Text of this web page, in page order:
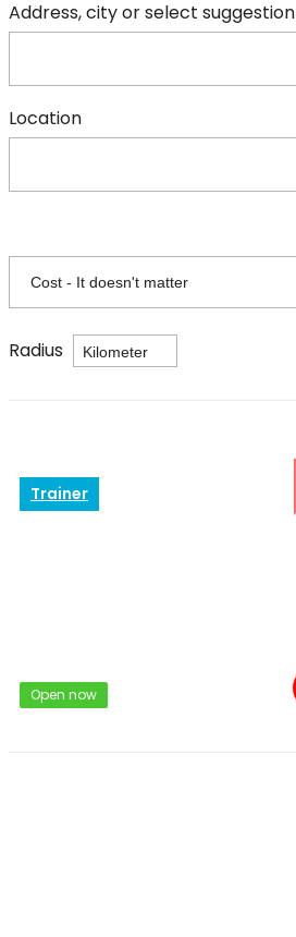
Address, city or select
Location
Radius
Trainer
Open now